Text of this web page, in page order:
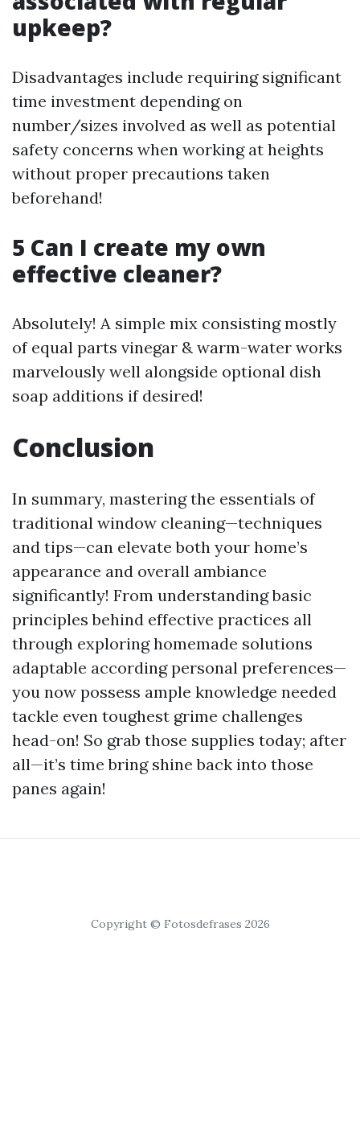
upkeep?
Disadvantages include requiring significant
time investment depending on
number/sizes involved as well as potential
safety concerns when working at heights
without proper precautions taken
beforehand!
5 Can I create my own
effective cleaner?
Absolutely! A simple mix consisting mostly
of equal parts vinegar & warm-water works
marvelously well alongside optional dish
soap additions if desired!
Conclusion
In summary, mastering the essentials of
traditional window cleaning—techniques
and tips—can elevate both your home’s
appearance and overall ambiance
significantly! From understanding basic
principles behind effective practices all
through exploring homemade solutions
adaptable according personal preferences—
you now possess ample knowledge needed
tackle even toughest grime challenges
head-on! So grab those supplies today; after
all—it’s time bring shine back into those
panes again!
Copyright © Fotosdefrases 2026